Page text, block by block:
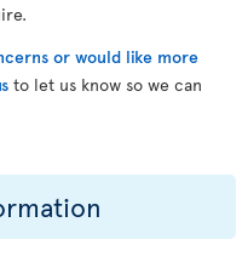
or would like more
to let us know so we can